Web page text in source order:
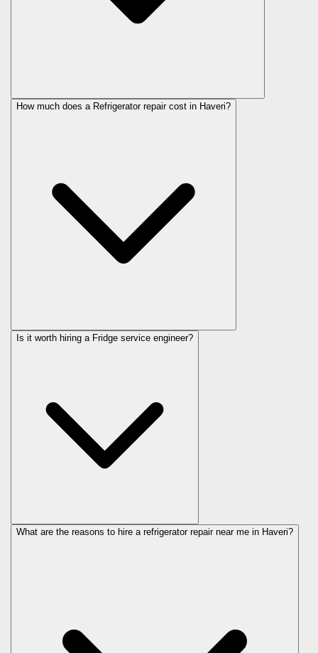
How much does a Refrigerator repair cost in Haveri?
Is it worth hiring a Fridge service engineer?
What are the reasons to hire a refrigerator repair near me in Haveri?